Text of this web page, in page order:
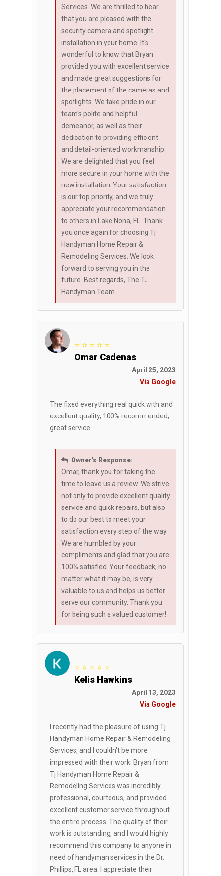
Services. We are thrilled to hear
that you are pleased with the
security camera and spotlight
installation in your home. It's
wonderful to know that Bryan
provided you with excellent service
and made great suggestions for
the placement of the cameras and
spotlights. We take pride in our
team's polite and helpful
demeanor, as well as their
dedication to providing efficient
and detail-oriented workmanship.
We are delighted that you feel
more secure in your home with the
new installation. Your satisfaction
is our top priority, and we truly
appreciate your recommendation
to others in Lake Nona, FL. Thank
you once again for choosing Tj
Handyman Home Repair &
Remodeling Services. We look
forward to serving you in the
future. Best regards, The TJ
Handyman Team
⭐ ⭐ ⭐ ⭐ ⭐
Omar Cadenas
April 25, 2023
Via Google
The fixed everything real quick with and
excellent quality, 100% recommended,
great service
Owner's Response:
Omar, thank you for taking the
time to leave us a review. We strive
not only to provide excellent quality
service and quick repairs, but also
to do our best to meet your
satisfaction every step of the way.
We are humbled by your
compliments and glad that you are
100% satisfied. Your feedback, no
matter what it may be, is very
valuable to us and helps us better
serve our community. Thank you
for being such a valued customer!
⭐ ⭐ ⭐ ⭐ ⭐
Kelis Hawkins
April 13, 2023
Via Google
I recently had the pleasure of using Tj
Handyman Home Repair & Remodeling
Services, and I couldn't be more
impressed with their work. Bryan from
Tj Handyman Home Repair &
Remodeling Services was incredibly
professional, courteous, and provided
excellent customer service throughout
the entire process. The quality of their
work is outstanding, and I would highly
recommend this company to anyone in
need of handyman services in the Dr.
Phillips, FL area. I appreciate their